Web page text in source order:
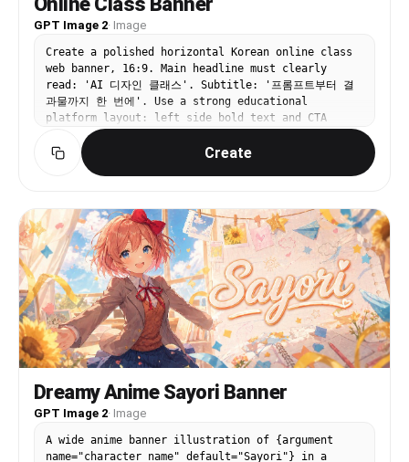
GPT Image 2· Image
Create a polished horizontal Korean online class
web banner, 16:9. Main headline must clearly
read: 'AI 디자인 클래스'. Subtitle: '프롬프트부터 결
과물까지 한 번에'. Use a strong educational
platform layout: left side bold text and CTA
button '수강 신청', right side stacked lesson
cards with small image thumbnails, cursor arrow,
and progress bar. White background, electric blue
not a poster, not cluttered.
Create
Dreamy Anime Sayori Banner
GPT Image 2· Image
A wide anime banner illustration of {argument
name="character name" default="Sayori"} in a